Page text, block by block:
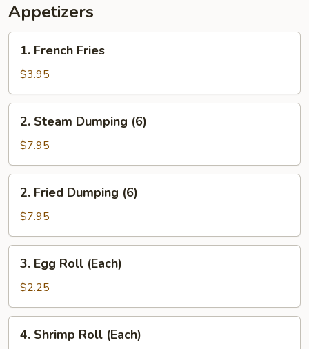
Appetizers
French
Fries
1. French Fries
$3.95
Steam
Dumping
(6)
2. Steam Dumping (6)
$7.95
Fried
Dumping
(6)
2. Fried Dumping (6)
$7.95
Egg
Roll
(Each)
3. Egg Roll (Each)
$2.25
Shrimp
4. Shrimp Roll (Each)